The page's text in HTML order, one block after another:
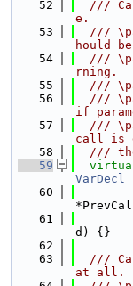
   52
///
e.
   53
///
hould
   54
///
rning.
   55
///
   56
///
if
   57
///
call is
   58
///
   59
VarDecl
   60
   61
d) {}
   62
   63
///
at all.